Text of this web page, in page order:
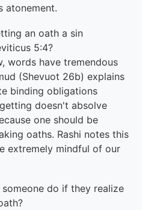
atonement.
an oath a sin
5:4?
words have tremendous
(Shevuot 26b) explains
binding obligations
doesn't absolve
one should be
oaths. Rashi notes this
extremely mindful of our
do if they realize